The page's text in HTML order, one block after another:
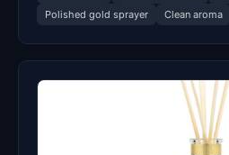
Polished gold sprayer
Clean aroma